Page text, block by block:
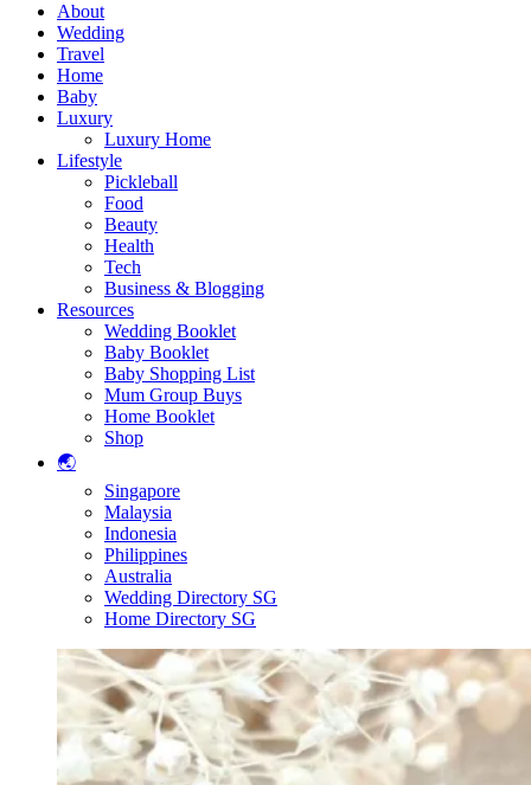
About
Wedding
Travel
Home
Baby
Luxury
Luxury Home
Lifestyle
Pickleball
Food
Beauty
Health
Tech
Business & Blogging
Resources
Wedding Booklet
Baby Booklet
Baby Shopping List
Mum Group Buys
Home Booklet
Shop
🌏
Singapore
Malaysia
Indonesia
Philippines
Australia
Wedding Directory SG
Home Directory SG